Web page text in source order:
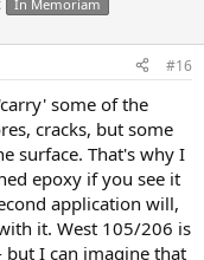
In Memoriam
#16
some of the
cracks, but some
surface. That's why I
epoxy if you see it
application will,
it. West 105/206 is
I can imagine that